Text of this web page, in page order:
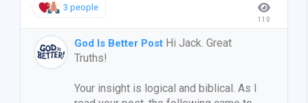
3 people
110
God Is Better Post Hi Jack. Great
Truths!
Your insight is logical and biblical. As I